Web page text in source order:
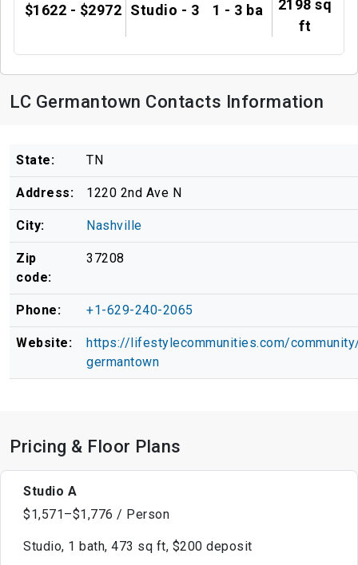
$1622 - $2972 Studio - 3 1 - 3 ba
2198 sq
ft
LC Germantown Contacts Information
State: TN
Address: 1220 2nd Ave N
City: Nashville
Zip
code:
37208
Phone: +1-629-240-2065
Website:
https://lifestylecommunities.com/
germantown
Pricing & Floor Plans
Studio A
$1,571–$1,776 / Person
Studio, 1 bath, 473 sq ft, $200 deposit